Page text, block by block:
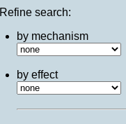
Refine search:
by mechanism
by effect